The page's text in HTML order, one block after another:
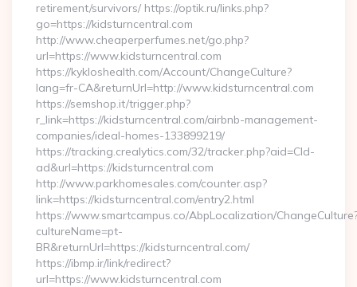
retirement/survivors/ https://optik.ru/links.php?
go=https://kidsturncentral.com
http://www.cheaperperfumes.net/go.php?
url=https://www.kidsturncentral.com
https://kykloshealth.com/Account/ChangeCulture?
lang=fr-CA&returnUrl=http://www.kidsturncentral.com
https://semshop.it/trigger.php?
r_link=https://kidsturncentral.com/airbnb-management-
companies/ideal-homes-133899219/
https://tracking.crealytics.com/32/tracker.php?aid=Cld-
ad&url=https://kidsturncentral.com
http://www.parkhomesales.com/counter.asp?
link=https://kidsturncentral.com/entry2.html
https://www.smartcampus.co/AbpLocalization/
cultureName=pt-
BR&returnUrl=https://kidsturncentral.com/
https://ibmp.ir/link/redirect?
url=https://www.kidsturncentral.com